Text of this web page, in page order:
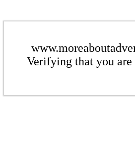
Verifying that you are